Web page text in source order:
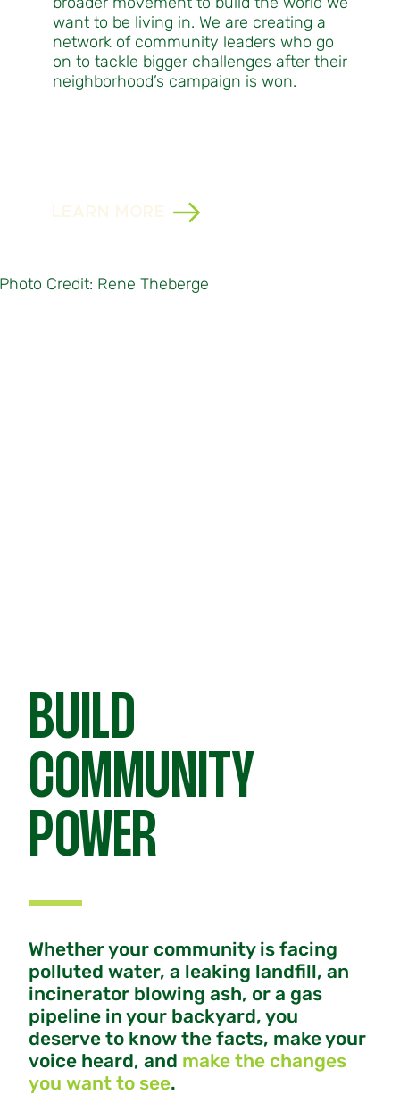
want to be living in. We are creating a
network of community leaders who go
on to tackle bigger challenges after their
neighborhood’s campaign is won.
BUILD
COMMUNITY
POWER
Whether your community is facing
polluted water, a leaking landfill, an
incinerator blowing ash, or a gas
pipeline in your backyard, you
deserve to know the facts, make your
voice heard, and make the changes
you want to see.
Credit: Rene Theberge